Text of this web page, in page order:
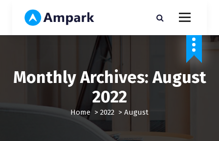
p
Monthly Archives: August
2022
Home> 2022 > August